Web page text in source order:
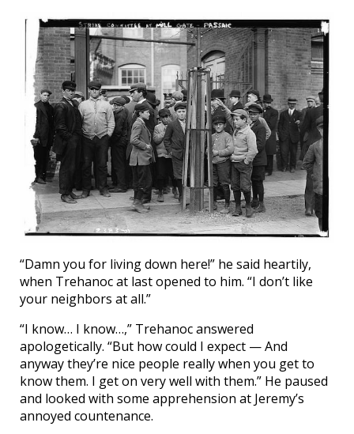
“Damn you for living down here!” he said heartily,
when Trehanoc at last opened to him. “I don’t like
your neighbors at all.”
“I know… I know…,” Trehanoc answered
apologetically. “But how could I expect — And
anyway they’re nice people really when you get to
know them. I get on very well with them.” He paused
and looked with some apprehension at Jeremy’s
annoyed countenance.